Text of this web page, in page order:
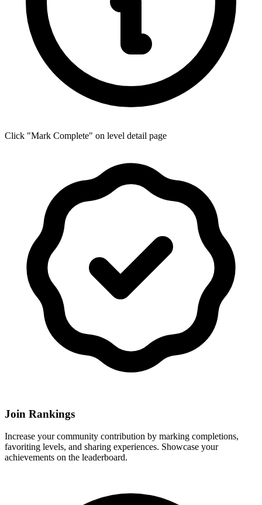
Click "Mark Complete" on level detail page
Join Rankings
Increase your community contribution by marking completions,
favoriting levels, and sharing experiences. Showcase your
achievements on the leaderboard.